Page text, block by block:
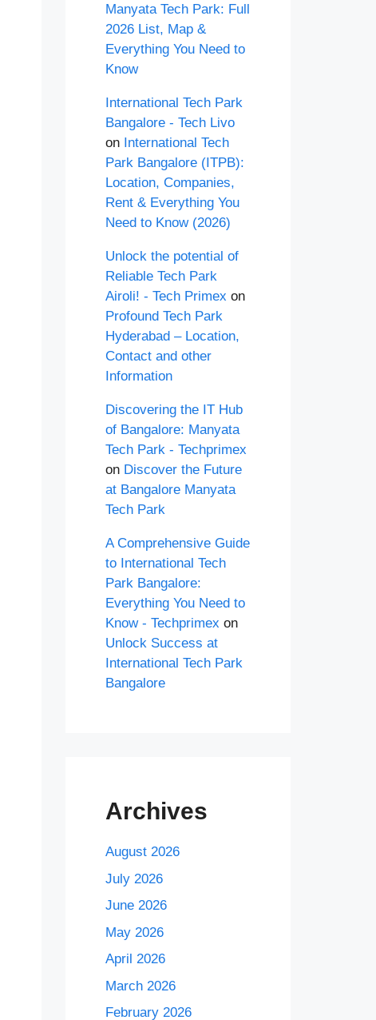
Manyata Tech Park: Full
2026 List, Map &
Everything You Need to
Know
International Tech Park
Bangalore - Tech Livo
on International Tech
Park Bangalore (ITPB):
Location, Companies,
Rent & Everything You
Need to Know (2026)
Unlock the potential of
Reliable Tech Park
Airoli! - Tech Primex on
Profound Tech Park
Hyderabad – Location,
Contact and other
Information
Discovering the IT Hub
of Bangalore: Manyata
Tech Park - Techprimex
on Discover the Future
at Bangalore Manyata
Tech Park
A Comprehensive Guide
to International Tech
Park Bangalore:
Everything You Need to
Know - Techprimex on
Unlock Success at
International Tech Park
Bangalore
Archives
August 2026
July 2026
June 2026
May 2026
April 2026
March 2026
February 2026